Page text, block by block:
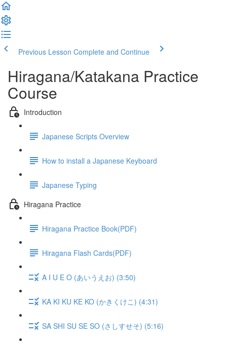
Previous Lesson Complete and Continue
Hiragana/Katakana Practice
Course
Introduction
Japanese Scripts Overview
How to install a Japanese Keyboard
Japanese Typing
Hiragana Practice
Hiragana Practice Book(PDF)
Hiragana Flash Cards(PDF)
A I U E O (あいうえお) (3:50)
KA KI KU KE KO (かきくけこ) (4:31)
SA SHI SU SE SO (さしすせそ) (5:16)